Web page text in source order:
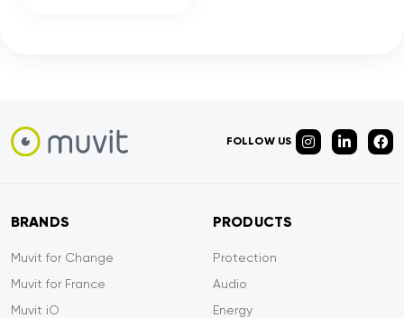
FOLLOW US
BRANDS
Muvit for Change
Muvit for France
Muvit iO
PRODUCTS
Protection
Audio
Energy